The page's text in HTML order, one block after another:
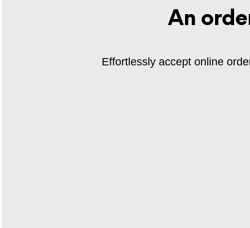
An
Effortlessly accept online